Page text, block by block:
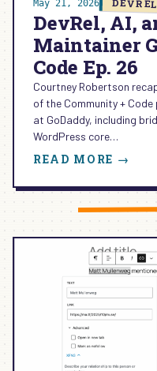
May 21, 2026 DEVREL
DevRel, AI,
Maintainer
Code Ep. 26
Courtney Robertson
of the Community +
at GoDaddy, including
WordPress core…
READ MORE →
AI,
GAP:
CODE
EP.